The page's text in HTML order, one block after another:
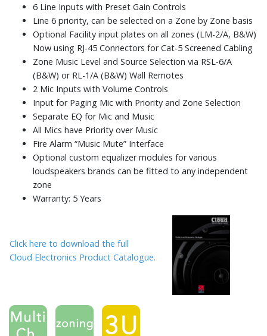
6 Line Inputs with Preset Gain Controls
Line 6 priority, can be selected on a Zone by Zone basis
Optional Facility input plates on all zones (LM-2/A, B&W)
Now using RJ-45 Connectors for Cat-5 Screened Cabling
Zone Music Level and Source Selection via RSL-6/A
(B&W) or RL-1/A (B&W) Wall Remotes
2 Mic Inputs with Volume Controls
Input for Paging Mic with Priority and Zone Selection
Separate EQ for Mic and Music
All Mics have Priority over Music
Fire Alarm “Music Mute” Interface
Optional custom equalizer modules for various
loudspeakers brands can be fitted to any independent
zone
Warranty: 5 Years
Click here to download the full
Cloud Electronics Product Catalogue.